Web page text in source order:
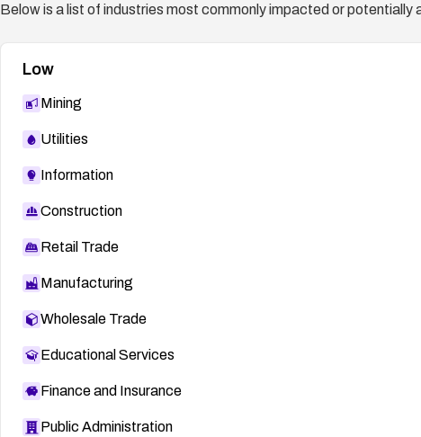
Below is a list of industries most commonly impacted or potentially
Low
Mining
Utilities
Information
Construction
Retail Trade
Manufacturing
Wholesale Trade
Educational Services
Finance and Insurance
Public Administration